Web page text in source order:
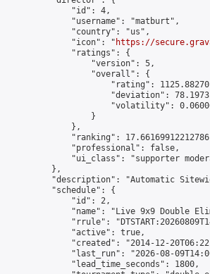
"id": 4,
"username": "matburt",
"country": "us",
"icon": "
https://
"ratings": {
"version": 5,
"overall": {
"rating":
"deviation":
"volatility":
}
},
"ranking":
"professional": false,
"ui_class": "supporter
},
"description": "Automatic
"schedule": {
"id": 2,
"name": "Live 9x9 Double
"rrule":
"active": true,
"created": "2014-12-
"last_run": "2026-08-
"lead_time_seconds": 1800,